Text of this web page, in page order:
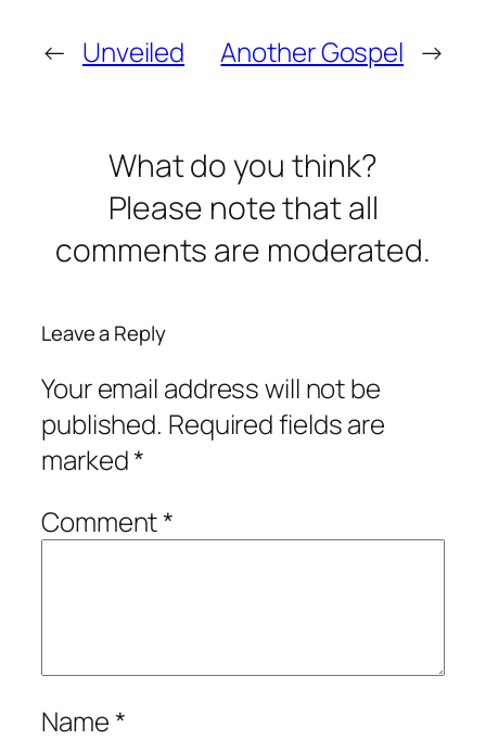
← Unveiled Another Gospel →
What do you think?
Please note that all
comments are moderated.
Leave a Reply
Your email address will not be
published. Required fields are
marked*
Comment*
Name*